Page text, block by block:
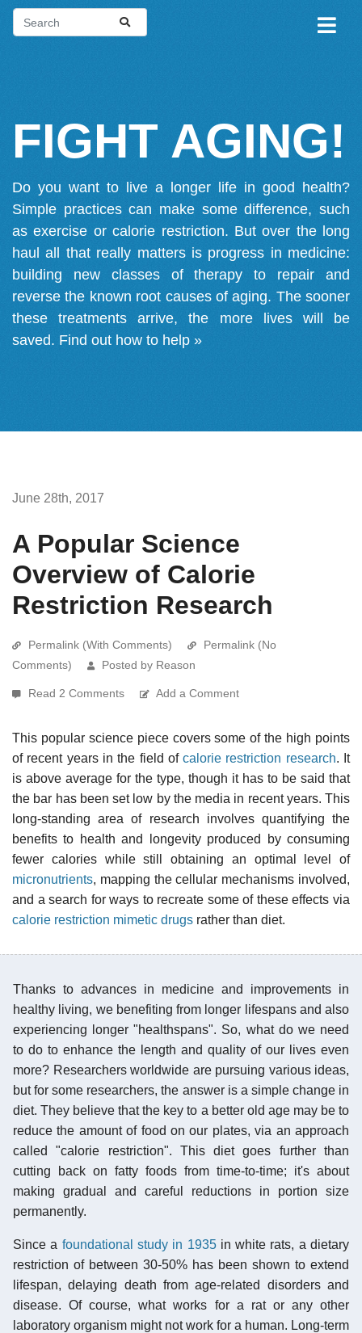
FIGHT AGING!
Do you want to live a longer life in good health?
Simple practices can make some difference, such
as exercise or calorie restriction. But over the long
haul all that really matters is progress in medicine:
building new classes of therapy to repair and
reverse the known root causes of aging. The sooner
these treatments arrive, the more lives will be
saved. Find out how to help »
June 28th, 2017
A Popular Science
Overview of Calorie
Restriction Research
Permalink (With Comments)
Permalink (No
Comments)
Posted by Reason
Read 2 Comments Add a Comment
This popular science piece covers some of the high points
of recent years in the field ofcalorie restriction research. It
is above average for the type, though it has to be said that
the bar has been set low by the media in recent years. This
long-standing area of research involves quantifying the
benefits to health and longevity produced by consuming
fewer calories while still obtaining an optimal level of
micronutrients, mapping the cellular mechanisms involved,
and a search for ways to recreate some of these effects via
calorie restriction mimetic drugs rather than diet.
Thanks to advances in medicine and improvements in
healthy living, we benefiting from longer lifespans and also
experiencing longer "healthspans". So, what do we need
to do to enhance the length and quality of our lives even
more? Researchers worldwide are pursuing various ideas,
but for some researchers, the answer is a simple change in
diet. They believe that the key to a better old age may be to
reduce the amount of food on our plates, via an approach
called "calorie restriction". This diet goes further than
cutting back on fatty foods from time-to-time; it's about
making gradual and careful reductions in portion size
permanently.
Since a foundational study in 1935in white rats, a dietary
restriction of between 30-50% has been shown to extend
lifespan, delaying death from age-related disorders and
disease. Of course, what works for a rat or any other
laboratory organism might not work for a human. Long-term